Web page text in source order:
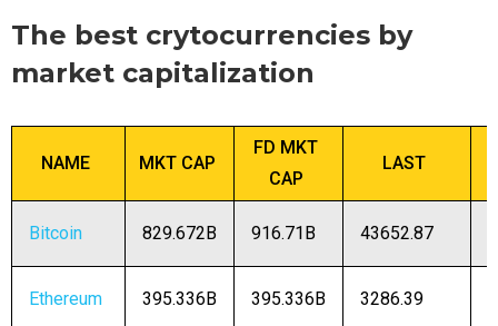
The best crytocurrencies by
market capitalization
NAME MKT CAP
FD MKT
CAP
LAST
Bitcoin 829.672B 916.71B 43652.87
Ethereum 395.336B 395.336B 3286.39